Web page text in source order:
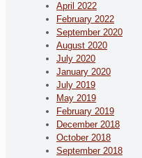
April 2022
February 2022
September 2020
August 2020
July 2020
January 2020
July 2019
May 2019
February 2019
December 2018
October 2018
September 2018